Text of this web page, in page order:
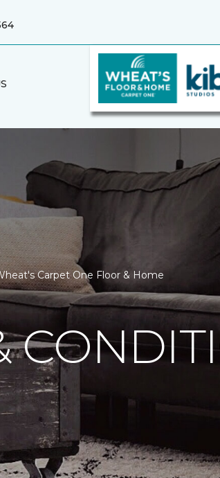
Carpet One Floor & Home